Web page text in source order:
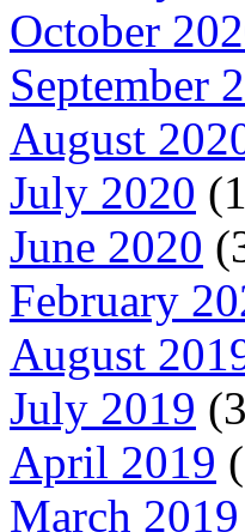
October
September
August
July 2020
June 2020
February
August
July 2019
April 2019
March 2019